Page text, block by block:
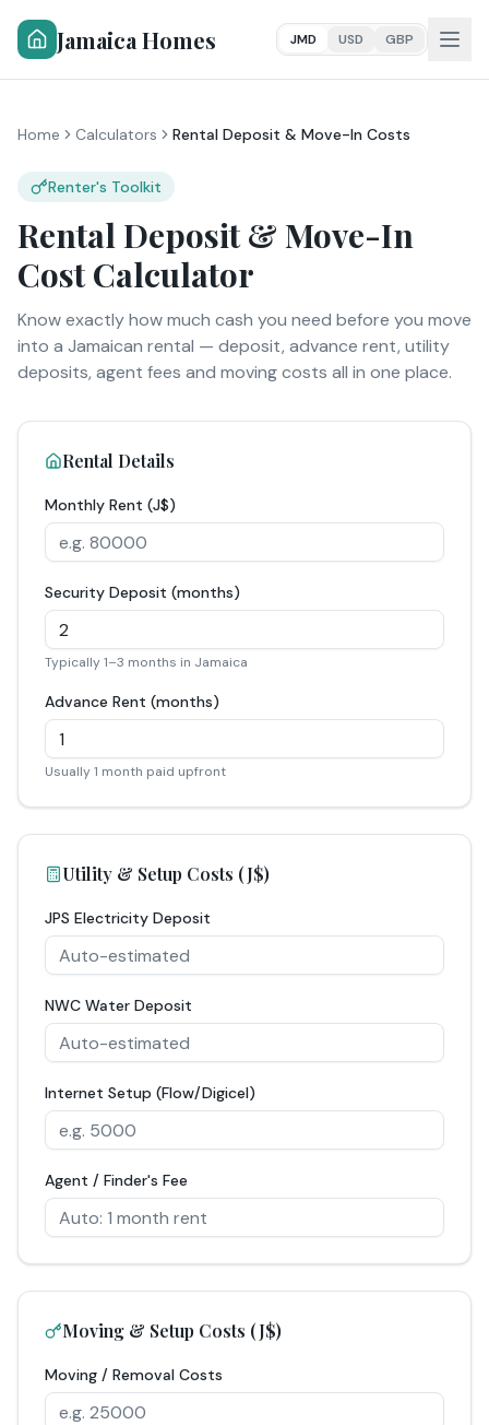
Jamaica Homes JMD USD GBP
Home Calculators Rental Deposit & Move-In Costs
Renter's Toolkit
Rental Deposit & Move-In
Cost Calculator
Know exactly how much cash you need before you move
into a Jamaican rental — deposit, advance rent, utility
deposits, agent fees and moving costs all in one place.
Rental Details
Monthly Rent (J$)
Security Deposit (months)
Typically 1–3 months in Jamaica
Advance Rent (months)
Usually 1 month paid upfront
Utility & Setup Costs (J$)
JPS Electricity Deposit
NWC Water Deposit
Internet Setup (Flow/Digicel)
Agent / Finder's Fee
Moving & Setup Costs (J$)
Moving / Removal Costs